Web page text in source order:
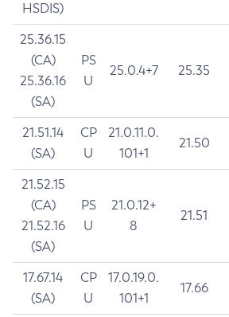
HSDIS)
25.36.15
(CA)
25.36.16
(SA)
PS
U
25.0.4+7 25.35
21.51.14
(SA)
CP
U
21.0.11.0.
101+1
21.50
21.52.15
(CA)
21.52.16
(SA)
PS
U
21.0.12+
8
21.51
17.67.14
(SA)
CP
U
17.0.19.0.
101+1
17.66